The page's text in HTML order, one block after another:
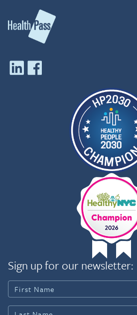
Sign up for our newsletter: